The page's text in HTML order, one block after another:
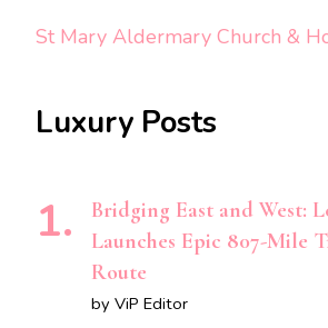
St Mary Aldermary Church &
Luxury Posts
Bridging East and West:
Launches Epic 807-Mile
Route
by ViP Editor